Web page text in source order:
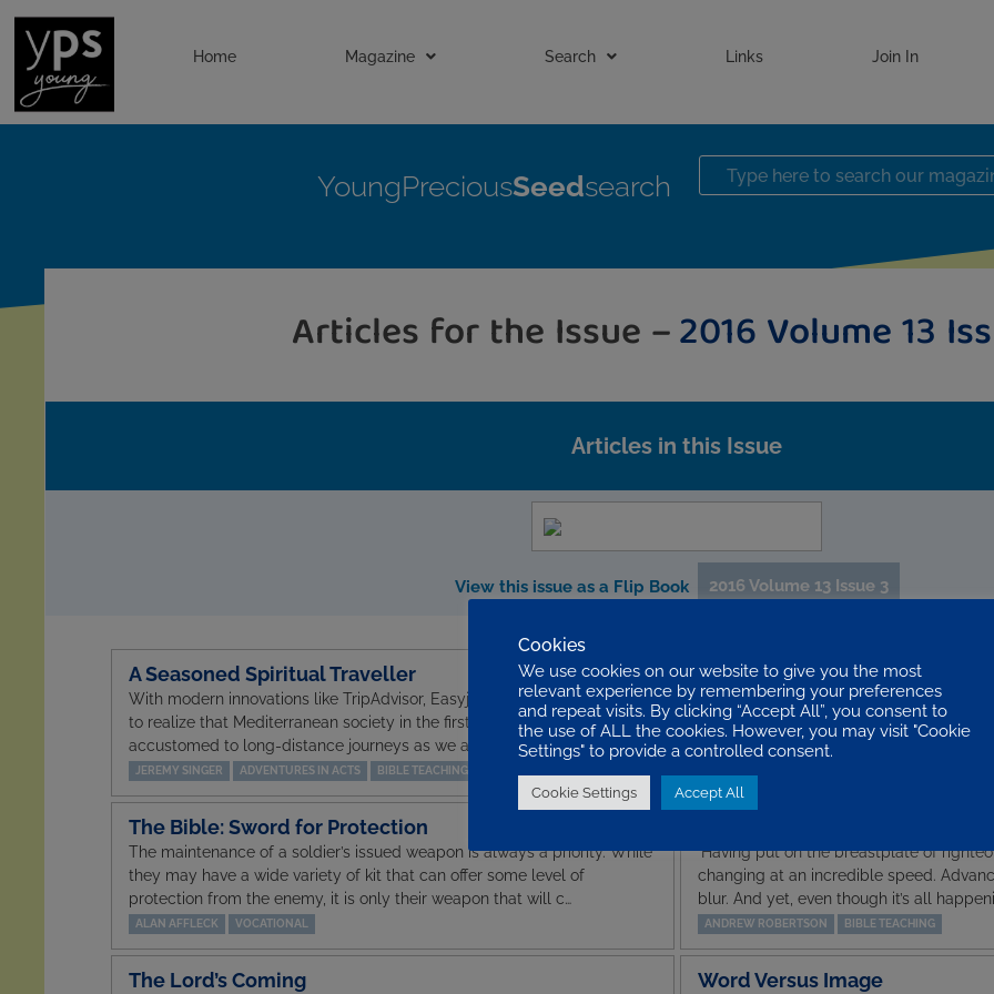
Home Magazine Search Links Join In
YoungPreciousSeedsearch
Articles for the Issue –2016 Volume 13
Articles in this Issue
View this issue as a Flip Book 2016 Volume 13 Issue 3
A Seasoned Spiritual Traveller
With modern innovations like TripAdvisor, Easyjet and Uber, we often fail
to realize that Mediterranean society in the first century was just as
accustomed to long-distance journeys as we are. Paul wa…
JEREMY SINGER ADVENTURES IN ACTS BIBLE TEACHING
Editorial
Welcome to another issue of YPS. In
writing styles and lots to get you
the articles. I have found them all
The Bible: Sword for Protection
The maintenance of a soldier’s issued weapon is always a priority. While
they may have a wide variety of kit that can offer some level of
protection from the enemy, it is only their weapon that will c…
ALAN AFFLECK VOCATIONAL
’Having put on the breastplate of
changing at an incredible speed.
blur. And yet, even though it’s all
ANDREW ROBERTSON BIBLE TEACHING
The Lord’s Coming Word Versus Image
Cookies
We use cookies on our website to give you the most
relevant experience by remembering your preferences
and repeat visits. By clicking “Accept All”, you consent to
the use of ALL the cookies. However, you may visit "Cookie
Settings" to provide a controlled consent.
Cookie Settings Accept All